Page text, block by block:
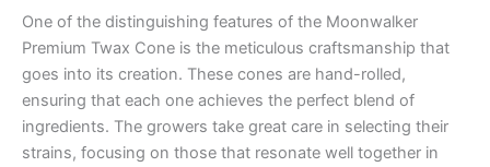
One of the distinguishing features of the Moonwalker
Premium Twax Cone is the meticulous craftsmanship that
goes into its creation. These cones are hand-rolled,
ensuring that each one achieves the perfect blend of
ingredients. The growers take great care in selecting their
strains, focusing on those that resonate well together in